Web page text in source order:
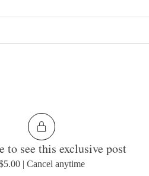
to see this exclusive post
| Cancel anytime